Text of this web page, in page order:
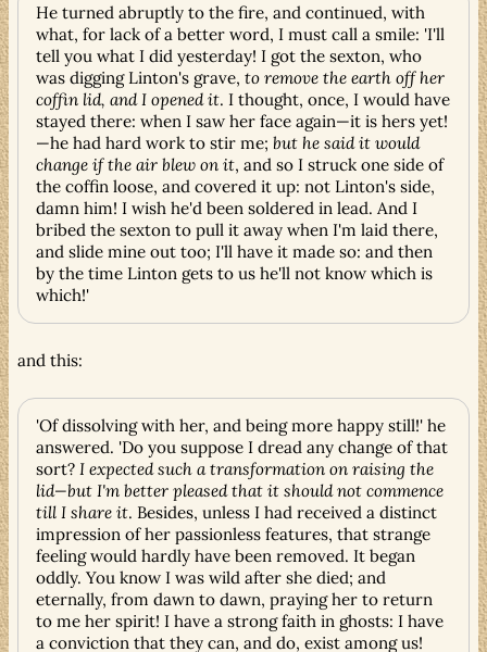
He turned abruptly to the fire, and continued, with
what, for lack of a better word, I must call a smile: 'I'll
tell you what I did yesterday! I got the sexton, who
was digging Linton's grave, to remove the earth off her
coffin lid, and I opened it. I thought, once, I would have
stayed there: when I saw her face again—it is hers yet!
—he had hard work to stir me; but he said it would
change if the air blew on it, and so I struck one side of
the coffin loose, and covered it up: not Linton's side,
damn him! I wish he'd been soldered in lead. And I
bribed the sexton to pull it away when I'm laid there,
and slide mine out too; I'll have it made so: and then
by the time Linton gets to us he'll not know which is
which!'
and this:
'Of dissolving with her, and being more happy still!' he
answered. 'Do you suppose I dread any change of that
sort? I expected such a transformation on raising the
lid—but I'm better pleased that it should not commence
till I share it. Besides, unless I had received a distinct
impression of her passionless features, that strange
feeling would hardly have been removed. It began
oddly. You know I was wild after she died; and
eternally, from dawn to dawn, praying her to return
to me her spirit! I have a strong faith in ghosts: I have
a conviction that they can, and do, exist among us!